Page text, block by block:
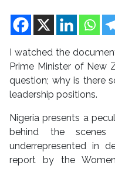
I watched the
Prime Minister of New
question; why is there
leadership positions.
Nigeria presents a
behind the scenes
underrepresented in
report by the